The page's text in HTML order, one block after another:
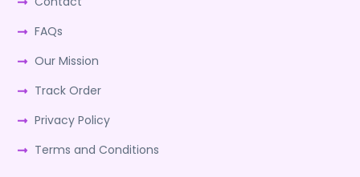
FAQs
Our Mission
Track Order
Privacy Policy
Terms and Conditions